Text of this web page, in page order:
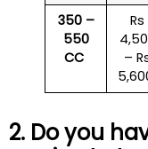
350 –
550
CC
Rs
–
2. Do you